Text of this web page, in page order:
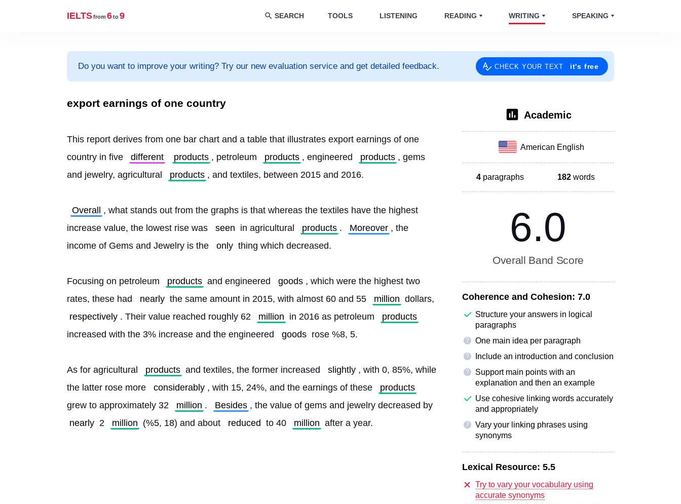
IELTSfrom 6to9 SEARCH TOOLS LISTENING READING WRITING SPEAKING
Do you want to improve your writing? Try our new evaluation service and get detailed feedback. CHECK YOUR TEXT it's free
export earnings of one country
This report derives from one bar chart and a table that illustrates export earnings of one
country in five
different products , petroleum products , engineered products , gems
and jewelry, agricultural
products , and textiles, between 2015 and 2016.
Overall
, what stands out from the graphs is that whereas the textiles have the highest
increase value, the lowest rise was
seen in agricultural products . Moreover , the
income of Gems and Jewelry is the
only thing which decreased.
Focusing on petroleum products and engineered goods , which were the highest two
rates, these had
nearly the same amount in 2015, with almost 60 and 55 million
respectively . Their value reached roughly 62 million in 2016 as petroleum
products
increased with the 3% increase and the engineered
goods rose %8, 5.
As for agricultural products and textiles, the former increased slightly , with 0, 85%, while
the latter rose more
considerably , with 15, 24%, and the earnings of these
products
grew to approximately 32
million . Besides
nearly 2 million (%5, 18) and about reduced to 40 million after a year.
Academic
American English
4 paragraphs 182 words
6.0
Overall Band Score
Coherence and Cohesion: 7.0
Structure your answers in logical
paragraphs
? One main idea per paragraph
? Include an introduction and conclusion
?
Support main points with an
explanation and then an example
Use cohesive linking words accurately
and appropriately
?
Vary your linking phrases using
synonyms
Lexical Resource: 5.5
Try to vary your vocabulary using
accurate synonyms